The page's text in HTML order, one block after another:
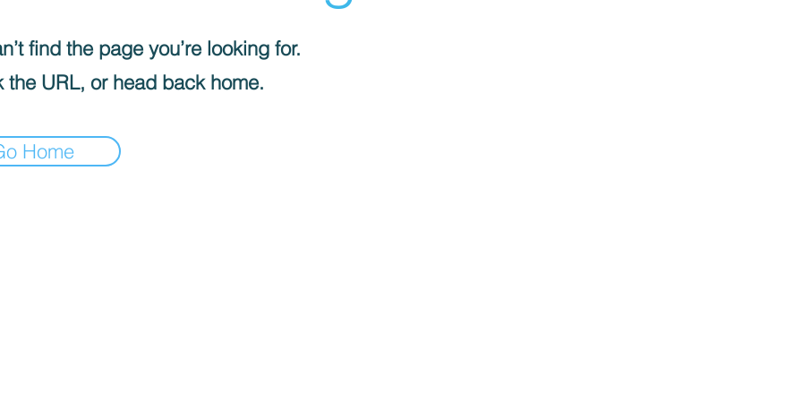
find the page you’re looking for.
the URL, or head back home.
Home